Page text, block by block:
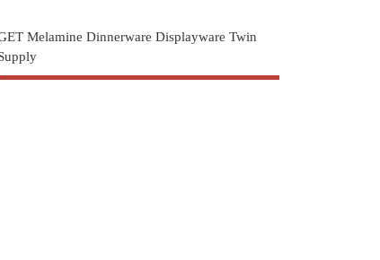
Melamine Dinnerware Displayware Twin